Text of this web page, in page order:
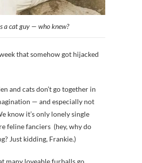
a cat guy — who knew?
that somehow got hijacked
and cats don’t go together in
— and especially not
know it’s only lonely single
feline fanciers (hey, why do
Just kidding, Frankie.)
many loveable furballs go